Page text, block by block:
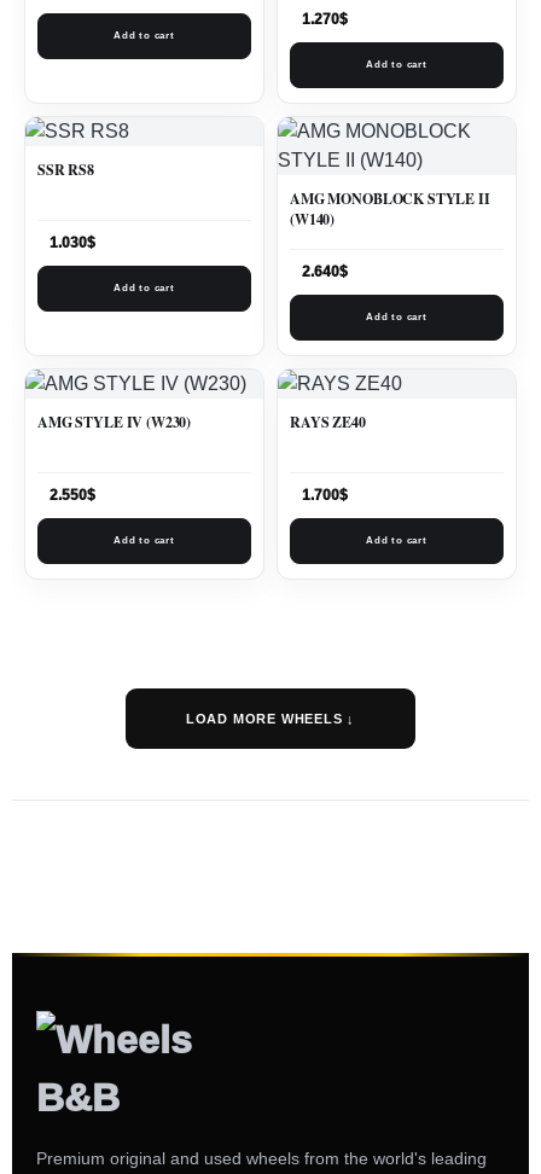
Add to cart
1.270$
Add to cart
SSR RS8
1.030$
Add to cart
AMG MONOBLOCK STYLE II
(W140)
2.640$
Add to cart
AMG STYLE IV (W230)
2.550$
Add to cart
RAYS ZE40
1.700$
Add to cart
LOAD MORE WHEELS ↓
Premium original and used wheels from the world's leading